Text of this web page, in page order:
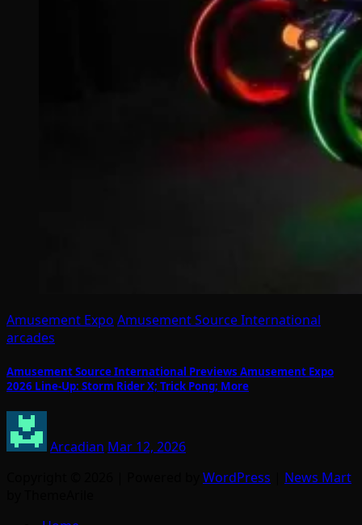
Amusement Expo Amusement Source International
arcades
Amusement Source International Previews Amusement Expo
2026 Line-Up: Storm Rider X; Trick Pong; More
Arcadian Mar 12, 2026
WordPress
News Mart